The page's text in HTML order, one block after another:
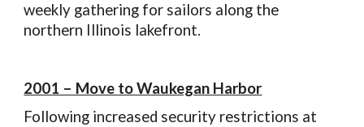
weekly gathering for sailors along the
northern Illinois lakefront.
2001 – Move to Waukegan Harbor
Following increased security restrictions at